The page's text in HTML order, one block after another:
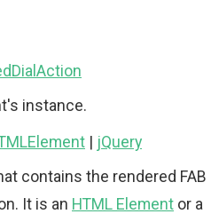
instance.
| jQuery
contains the rendered FAB
It is an HTML Element or a